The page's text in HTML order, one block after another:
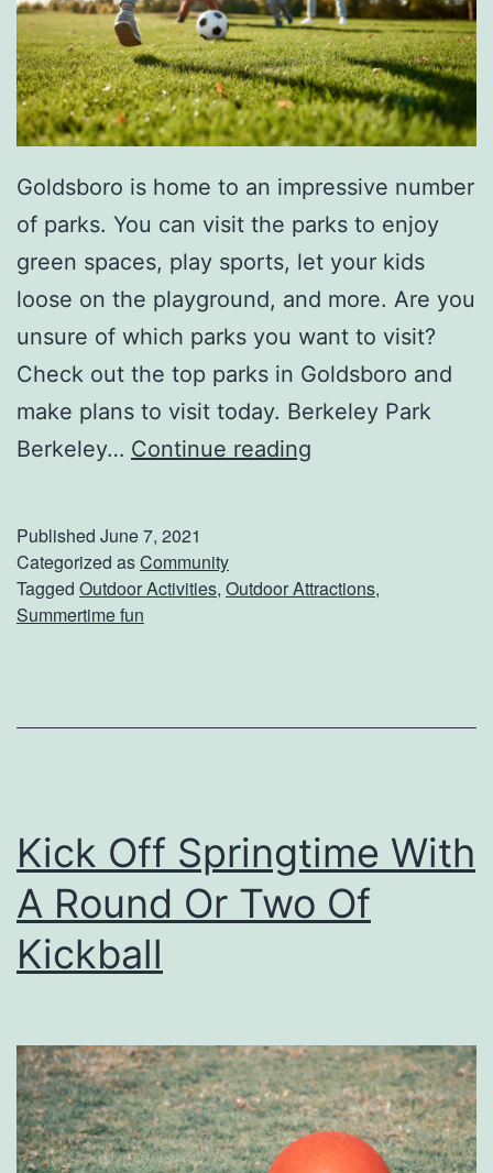
Goldsboro is home to an impressive number
of parks. You can visit the parks to enjoy
green spaces, play sports, let your kids
loose on the playground, and more. Are you
unsure of which parks you want to visit?
Check out the top parks in Goldsboro and
make plans to visit today. Berkeley Park
Berkeley… Continue reading
t
a
r
h
i
s
S
Published June 7, 2021
Categorized asCommunity
Tagged Outdoor Activities, Outdoor Attractions,
Summertime fun
Kick Off Springtime With
A Round Or Two Of
Kickball